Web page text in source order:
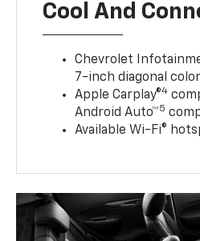
Cool And
Chevrolet
7-inch diagonal
Apple Carplay®4
Android Auto™5
Available Wi-Fi®